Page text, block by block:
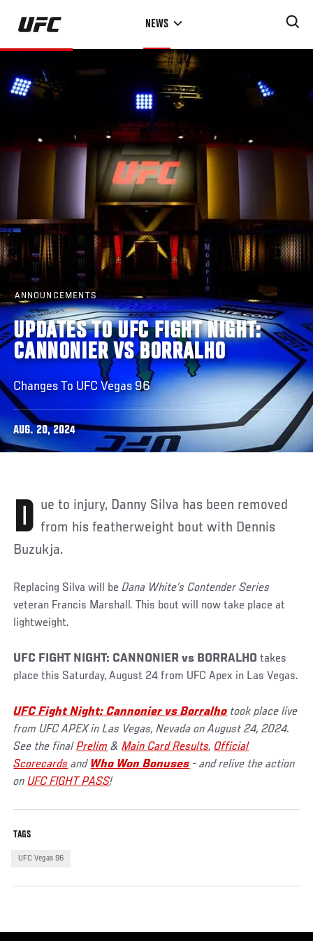
Skip
main
content
NEWS
ANNOUNCEMENTS
UPDATES TO UFC FIGHT NIGHT:
CANNONIER VS BORRALHO
Changes To UFC Vegas 96
AUG. 20, 2024
Due to injury, Danny Silva has been removed from his featherweight bout with Dennis
Buzukja.
Replacing Silva will beDana White’s Contender Series
veteran Francis Marshall. This bout will now take place at
lightweight.
UFC FIGHT NIGHT: CANNONIER vs BORRALHOtakes
place this Saturday, August 24 from UFC Apex in Las Vegas.
UFC Fight Night: Cannonier vs Borralho took place live
from UFC APEX in Las Vegas, Nevada on August 24, 2024.
See the finalPrelim &Main Card Results, Official
Scorecards and Who Won Bonuses - and relive the action
onUFC FIGHT PASS!
TAGS
UFC Vegas 96